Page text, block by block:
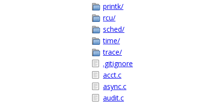
printk/
rcu/
sched/
time/
trace/
.gitignore
acct.c
async.c
audit.c